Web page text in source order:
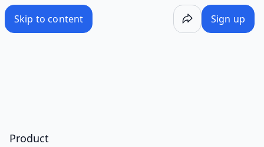
Skip to content Sign up
Product